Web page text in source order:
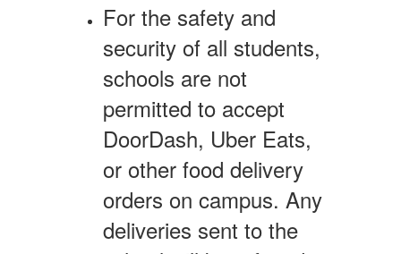
For the safety and
security of all students,
schools are not
permitted to accept
DoorDash, Uber Eats,
or other food delivery
orders on campus. Any
deliveries sent to the